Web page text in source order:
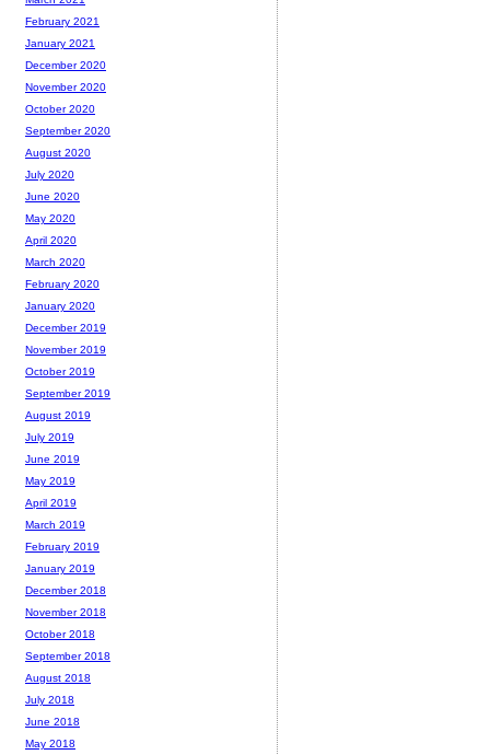
February 2021
January 2021
December 2020
November 2020
October 2020
September 2020
August 2020
July 2020
June 2020
May 2020
April 2020
March 2020
February 2020
January 2020
December 2019
November 2019
October 2019
September 2019
August 2019
July 2019
June 2019
May 2019
April 2019
March 2019
February 2019
January 2019
December 2018
November 2018
October 2018
September 2018
August 2018
July 2018
June 2018
May 2018